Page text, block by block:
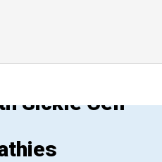
A Pediatric
Workshop
Sickle Cell